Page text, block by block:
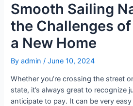
Smooth Sailing
the Challenges
a New Home
Byadmin /June 10, 2024
Whether you’re crossing the street
state, it’s always great to recognize
anticipate to pay. It can be very